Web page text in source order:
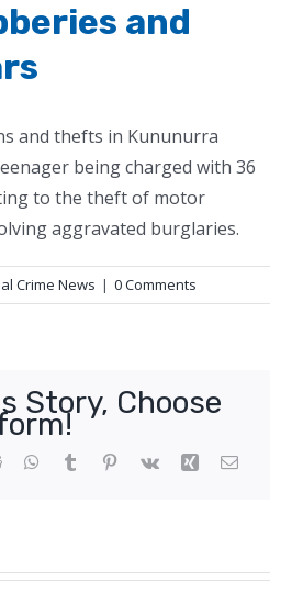
and
and thefts in Kununurra
being charged with 36
to the theft of motor
aggravated burglaries.
Crime News | 0 Comments
Story, Choose
Reddit WhatsApp
Tumblr Pinterest
Vk Xing Email